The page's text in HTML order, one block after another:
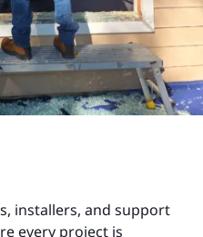
installers, and support
every project is